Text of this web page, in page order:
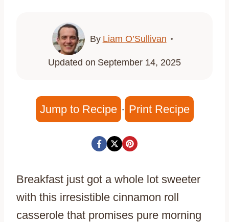
By Liam O’Sullivan
Updated on September 14, 2025
Jump to Recipe · Print Recipe
Breakfast just got a whole lot sweeter
with this irresistible cinnamon roll
casserole that promises pure morning